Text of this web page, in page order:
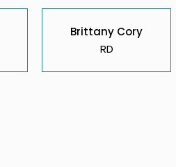
Brittany Cory
RD